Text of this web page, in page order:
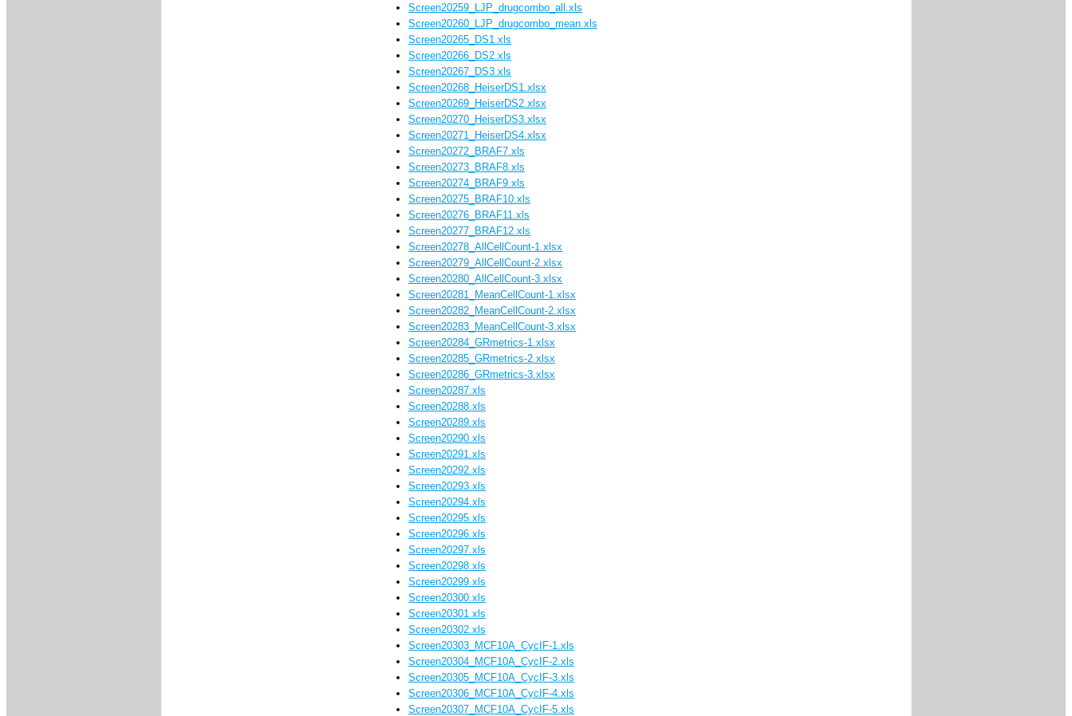
Screen20259_LJP_drugcombo_all.xls
Screen20260_LJP_drugcombo_mean.xls
Screen20265_DS1.xls
Screen20266_DS2.xls
Screen20267_DS3.xls
Screen20268_HeiserDS1.xlsx
Screen20269_HeiserDS2.xlsx
Screen20270_HeiserDS3.xlsx
Screen20271_HeiserDS4.xlsx
Screen20272_BRAF7.xls
Screen20273_BRAF8.xls
Screen20274_BRAF9.xls
Screen20275_BRAF10.xls
Screen20276_BRAF11.xls
Screen20277_BRAF12.xls
Screen20278_AllCellCount-1.xlsx
Screen20279_AllCellCount-2.xlsx
Screen20280_AllCellCount-3.xlsx
Screen20281_MeanCellCount-1.xlsx
Screen20282_MeanCellCount-2.xlsx
Screen20283_MeanCellCount-3.xlsx
Screen20284_GRmetrics-1.xlsx
Screen20285_GRmetrics-2.xlsx
Screen20286_GRmetrics-3.xlsx
Screen20287.xls
Screen20288.xls
Screen20289.xls
Screen20290.xls
Screen20291.xls
Screen20292.xls
Screen20293.xls
Screen20294.xls
Screen20295.xls
Screen20296.xls
Screen20297.xls
Screen20298.xls
Screen20299.xls
Screen20300.xls
Screen20301.xls
Screen20302.xls
Screen20303_MCF10A_CycIF-1.xls
Screen20304_MCF10A_CycIF-2.xls
Screen20305_MCF10A_CycIF-3.xls
Screen20306_MCF10A_CycIF-4.xls
Screen20307_MCF10A_CycIF-5.xls